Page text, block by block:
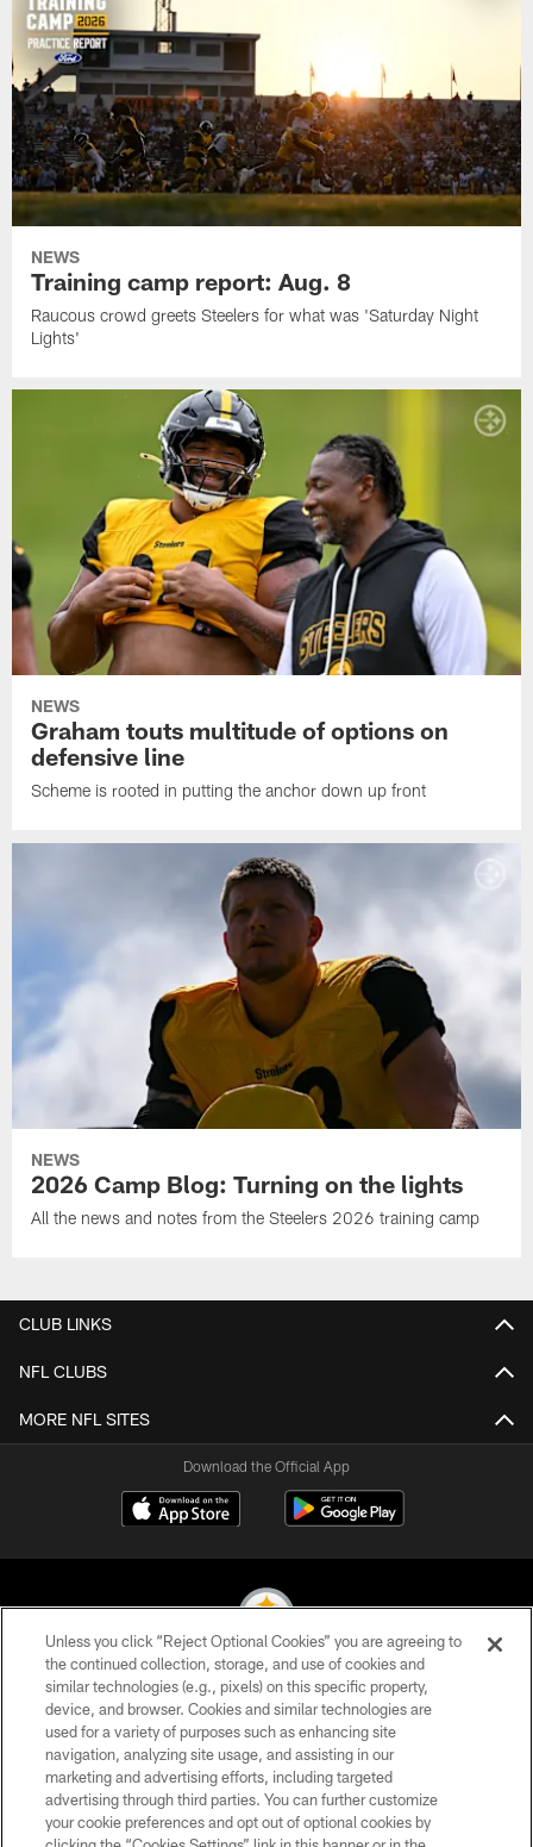
NEWS
Training camp report: Aug. 8
Raucous crowd greets Steelers for what was 'Saturday Night
Lights'
NEWS
Graham touts multitude of options on
defensive line
Scheme is rooted in putting the anchor down up front
NEWS
2026 Camp Blog: Turning on the lights
All the news and notes from the Steelers 2026 training camp
CLUB LINKS
NFL CLUBS
MORE NFL SITES
Download the Official App
© 2026 Pittsburgh Steelers. All Rights Reserved
PRIVACY POLICY
TERMS OF USE
ACCESSIBILITY
Unless you click “Reject Optional Cookies” you are agreeing to
the continued collection, storage, and use of cookies and
similar technologies (e.g., pixels) on this specific property,
device, and browser. Cookies and similar technologies are
used for a variety of purposes such as enhancing site
navigation, analyzing site usage, and assisting in our
marketing and advertising efforts, including targeted
advertising through third parties. You can further customize
your cookie preferences and opt out of optional cookies by